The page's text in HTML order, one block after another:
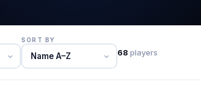
SORT BY
Name A–Z 68 players